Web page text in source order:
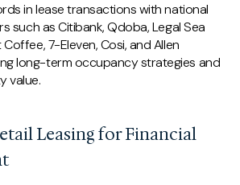
in lease transactions with national
such as Citibank, Qdoba, Legal Sea
7-Eleven, Cosi, and Allen
long-term occupancy strategies and
value.
Leasing for Financial